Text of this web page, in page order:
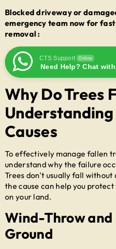
Blocked driveway or
emergency team now for
removal :
CTS Support Online
Need Help? Chat
Why Do Trees
Causes
To effectively manage fallen
understand why the failure
Trees don't usually fall
the cause can help you
on your land.
Wind-Throw
Ground